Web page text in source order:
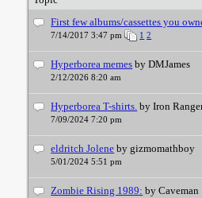
First few albums/cassettes you
7/14/2017 3:47 pm 1 2
Hyperborea memes by DMJames
2/12/2026 8:20 am
Hyperborea T-shirts. by Iron
7/09/2024 7:20 pm
eldritch Jolene by gizmomathboy
5/01/2024 5:51 pm
Zombie Rising 1989: by Caveman